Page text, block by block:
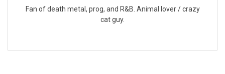
Fan of death metal, prog, and R&B. Animal lover / crazy
cat guy.